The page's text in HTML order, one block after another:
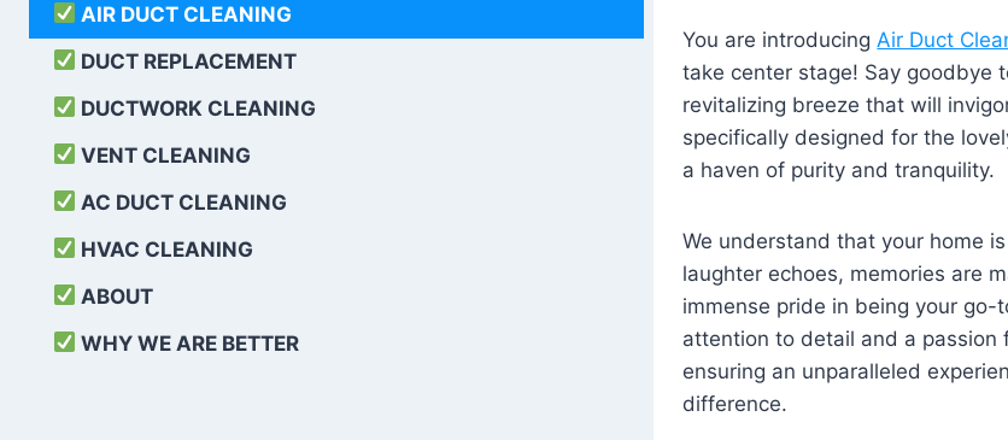
AIR DUCT CLEANING
DUCT REPLACEMENT
DUCTWORK CLEANING
VENT CLEANING
AC DUCT CLEANING
HVAC CLEANING
ABOUT
WHY WE ARE BETTER
You are introducing Air Duct
take center stage! Say goodbye
revitalizing breeze that will
specifically designed for the
a haven of purity and tranquility.
We understand that your home
laughter echoes, memories are
immense pride in being your
attention to detail and a passion
ensuring an unparalleled
difference.